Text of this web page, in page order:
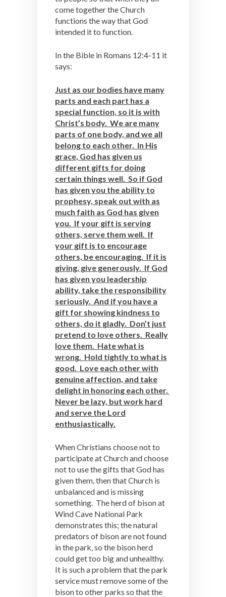
come together the Church
functions the way that God
intended it to function.
In the Bible in Romans 12:4-11 it
says:
Just as our bodies have many
parts and each part has a
special function, so it is with
Christ’s body. We are many
parts of one body, and we all
belong to each other. In His
grace, God has given us
different gifts for doing
certain things well. So if God
has given you the ability to
prophesy, speak out with as
much faith as God has given
you. If your gift is serving
others, serve them well. If
your gift is to encourage
others, be encouraging. If it is
giving, give generously. If God
has given you leadership
ability, take the responsibility
seriously. And if you have a
gift for showing kindness to
others, do it gladly. Don’t just
pretend to love others. Really
love them. Hate what is
wrong. Hold tightly to what is
good. Love each other with
genuine affection, and take
delight in honoring each other.
Never be lazy, but work hard
and serve the Lord
enthusiastically.
When Christians choose not to
participate at Church and choose
not to use the gifts that God has
given them, then that Church is
unbalanced and is missing
something. The herd of bison at
Wind Cave National Park
demonstrates this; the natural
predators of bison are not found
in the park, so the bison herd
could get too big and unhealthy.
It is such a problem that the park
service must remove some of the
bison to other parks so that the